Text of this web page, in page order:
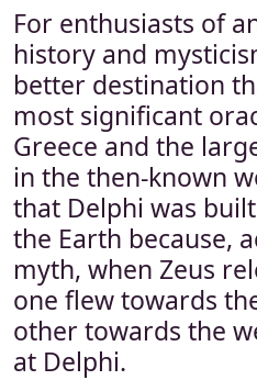
For enthusiasts of
history and
better destination
most significant
Greece and the
in the then-known
that Delphi was
the Earth because,
myth, when Zeus
one flew towards
other towards the
at Delphi.